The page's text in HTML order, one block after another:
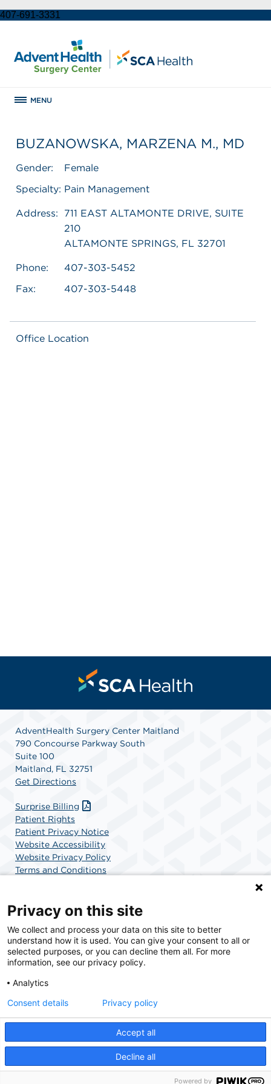
407-691-3331
MENU
BUZANOWSKA, MARZENA M., MD
Gender:
Female
Specialty: Pain Management
Address:
711 EAST ALTAMONTE DRIVE, SUITE
210
ALTAMONTE SPRINGS, FL 32701
Phone:
407-303-5452
Fax:
407-303-5448
Office Location
AdventHealth Surgery Center Maitland
790 Concourse Parkway South
Suite 100
Maitland, FL 32751
Get Directions
Surprise Billing
Patient Rights
Patient Privacy Notice
Website Accessibility
Website Privacy Policy
Terms and Conditions
SCA Health is a national surgical solutions provider
committed to improving healthcare in America. SCA
Health is the partner of choice for surgical care.
© 2026 AdventHealth Surgery Center Maitland, a physician-owned facility.
Privacy on this site
We collect and process your data on this site to better
understand how it is used. You can give your consent to all or
selected purposes, or you can decline them all. For more
information, see our privacy policy.
Analytics
Accept all
Decline all
Consent details Privacy policy
Powered by